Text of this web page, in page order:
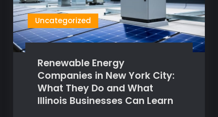
Uncategorized
Renewable Energy
Companies in New York City:
What They Do and What
Illinois Businesses Can Learn